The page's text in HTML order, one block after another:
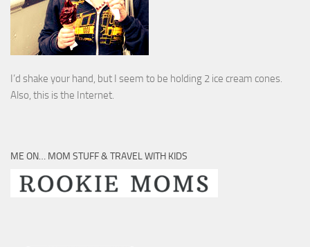
I’d shake your hand, but I seem to be holding 2 ice cream cones.
Also, this is the Internet.
ME ON… MOM STUFF & TRAVEL WITH KIDS